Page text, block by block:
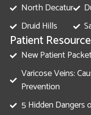
North Decatur
Druid Hills
Patient
New Patient
Varicose Veins:
Prevention
5 Hidden Dangers